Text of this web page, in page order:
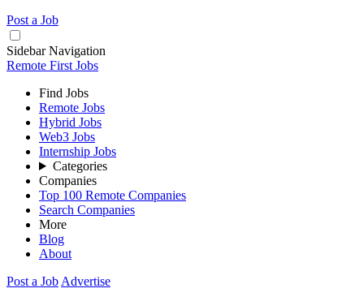
Post a Job
Sidebar Navigation
Remote First Jobs
Find Jobs
Remote Jobs
Hybrid Jobs
Web3 Jobs
Internship Jobs
Categories
Companies
Top 100 Remote Companies
Search Companies
More
Blog
About
Post a Job Advertise